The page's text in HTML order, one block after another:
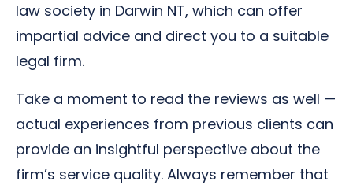
law society in Darwin NT, which can offer
impartial advice and direct you to a suitable
legal firm.
Take a moment to read the reviews as well —
actual experiences from previous clients can
provide an insightful perspective about the
firm’s service quality. Always remember that